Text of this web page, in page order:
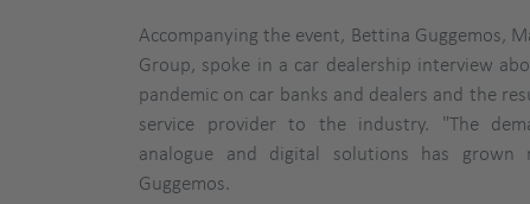
Accompanying the event, Bettina Guggemos,
Group, spoke in a car dealership interview
pandemic on car banks and dealers and the
service provider to the industry. "The
analogue and digital solutions has grown
Guggemos.